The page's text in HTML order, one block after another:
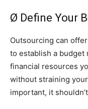
Ø Define Your
Outsourcing can
to establish a
financial resources
without straining
important, it